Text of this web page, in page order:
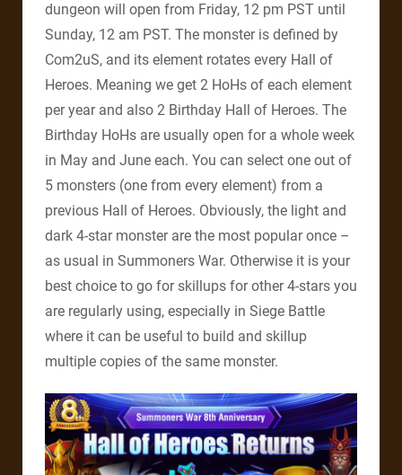
dungeon will open from Friday, 12 pm PST until
Sunday, 12 am PST. The monster is defined by
Com2uS, and its element rotates every Hall of
Heroes. Meaning we get 2 HoHs of each element
per year and also 2 Birthday Hall of Heroes. The
Birthday HoHs are usually open for a whole week
in May and June each. You can select one out of
5 monsters (one from every element) from a
previous Hall of Heroes. Obviously, the light and
dark 4-star monster are the most popular once –
as usual in Summoners War. Otherwise it is your
best choice to go for skillups for other 4-stars you
are regularly using, especially in Siege Battle
where it can be useful to build and skillup
multiple copies of the same monster.